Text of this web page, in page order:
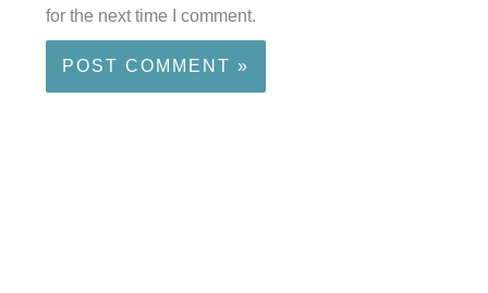
for the next time I comment.